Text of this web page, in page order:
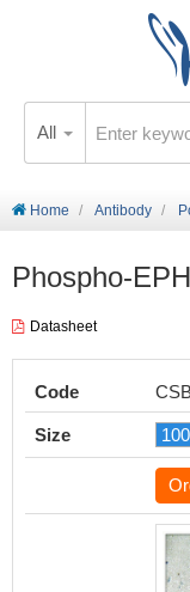
All
Home Antibody
Phospho-
Datasheet
Code
Size